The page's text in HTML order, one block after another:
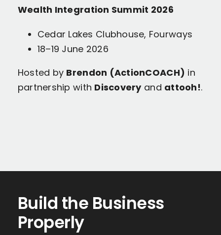
Wealth Integration Summit 2026
Cedar Lakes Clubhouse, Fourways
18–19 June 2026
Hosted by Brendon (ActionCOACH) in
partnership with Discoveryand attooh!.
Build the Business
Properly